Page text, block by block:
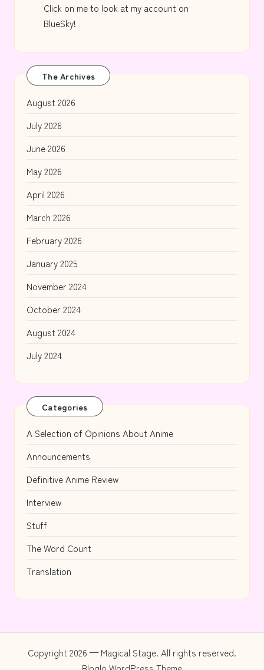
Click on me to look at my account on
BlueSky!
The Archives
August 2026
July 2026
June 2026
May 2026
April 2026
March 2026
February 2026
January 2025
November 2024
October 2024
August 2024
July 2024
Categories
A Selection of Opinions About Anime
Announcements
Definitive Anime Review
Interview
Stuff
The Word Count
Translation
Copyright 2026 — Magical Stage. All rights reserved.